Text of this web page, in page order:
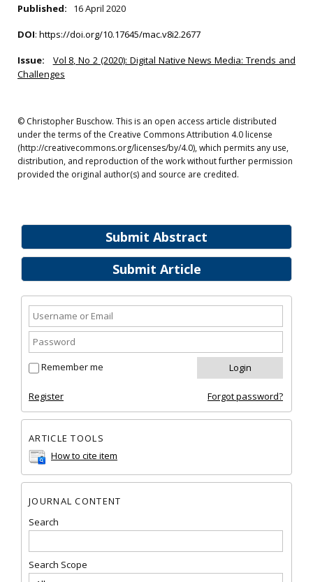
Submit Abstract
Submit Article
Remember me
Register Forgot password?
ARTICLE TOOLS
How to cite item
JOURNAL CONTENT
Search
Search Scope
Published: 16 April 2020
DOI: https://doi.org/10.17645/mac.v8i2.2677
Issue:
Vol 8, No 2 (2020): Digital Native News Media: Trends and
Challenges
© Christopher Buschow. This is an open access article distributed
under the terms of the Creative Commons Attribution 4.0 license
(http://creativecommons.org/licenses/by/4.0), which permits any use,
distribution, and reproduction of the work without further permission
provided the original author(s) and source are credited.